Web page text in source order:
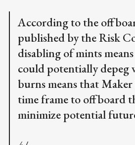
According to the
published by the Risk
disabling of mints
could potentially depeg
burns means that
time frame to offboard
minimize potential